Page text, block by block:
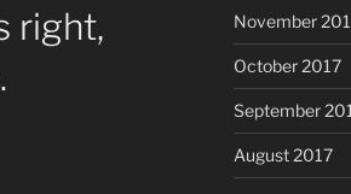
right,
November
October 2017
September
August 2017